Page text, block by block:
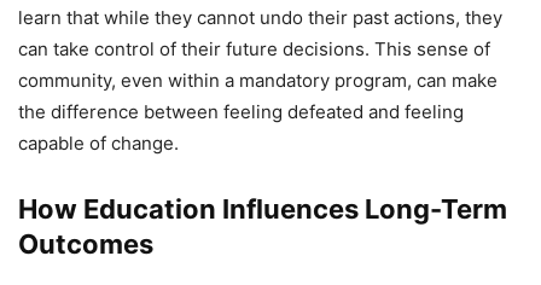
learn that while they cannot undo their past actions, they
can take control of their future decisions. This sense of
community, even within a mandatory program, can make
the difference between feeling defeated and feeling
capable of change.
How Education Influences Long-Term
Outcomes